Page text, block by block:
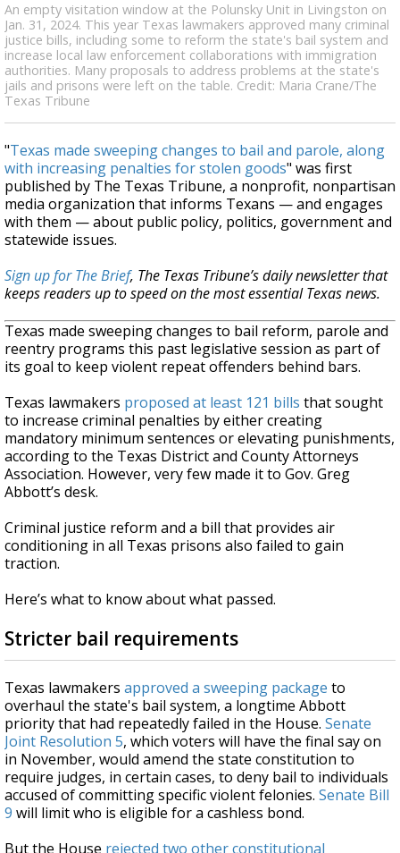
An empty visitation window at the Polunsky Unit in Livingston on
Jan. 31, 2024. This year Texas lawmakers approved many criminal
justice bills, including some to reform the state's bail system and
increase local law enforcement collaborations with immigration
authorities. Many proposals to address problems at the state's
jails and prisons were left on the table. Credit: Maria Crane/The
Texas Tribune
"Texas made sweeping changes to bail and parole, along
with increasing penalties for stolen goods" was first
published by The Texas Tribune, a nonprofit, nonpartisan
media organization that informs Texans — and engages
with them — about public policy, politics, government and
statewide issues.
Sign up for The Brief, The Texas Tribune’s daily newsletter that
keeps readers up to speed on the most essential Texas news.
Texas made sweeping changes to bail reform, parole and
reentry programs this past legislative session as part of
its goal to keep violent repeat offenders behind bars.
Texas lawmakers proposed at least 121 bills that sought
to increase criminal penalties by either creating
mandatory minimum sentences or elevating punishments,
according to the Texas District and County Attorneys
Association. However, very few made it to Gov. Greg
Abbott’s desk.
Criminal justice reform and a bill that provides air
conditioning in all Texas prisons also failed to gain
traction.
Here’s what to know about what passed.
Stricter bail requirements
Texas lawmakers approved a sweeping package to
overhaul the state's bail system, a longtime Abbott
priority that had repeatedly failed in the House. Senate
Joint Resolution 5, which voters will have the final say on
in November, would amend the state constitution to
require judges, in certain cases, to deny bail to individuals
accused of committing specific violent felonies. Senate Bill
9 will limit who is eligible for a cashless bond.
But the House rejected two other constitutional